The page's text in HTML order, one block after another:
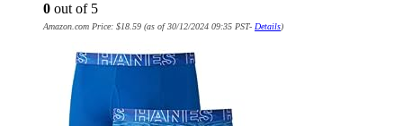
0 out of 5
Amazon.com Price: $18.59 (as of 30/12/2024 09:35 PST- Details)